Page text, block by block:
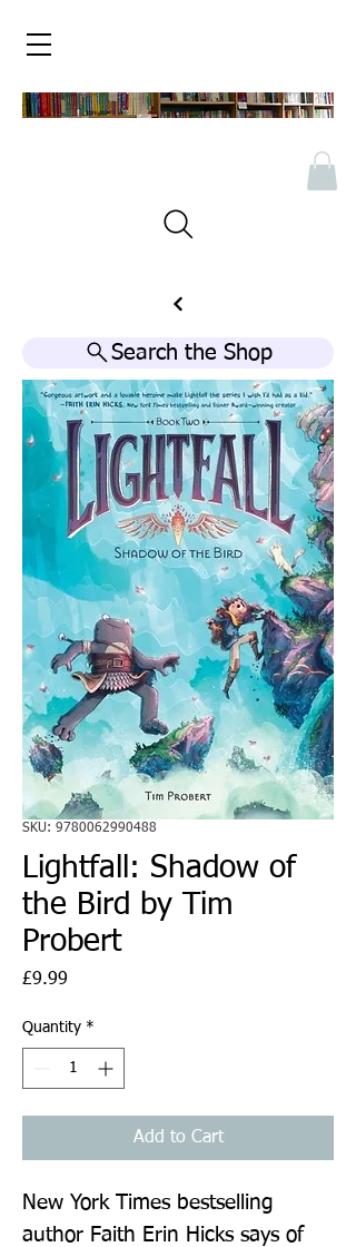
Search the Shop
SKU: 9780062990488
Lightfall: Shadow of
the Bird by Tim
Probert
£9.99
Quantity *
Add to Cart
New York Times bestselling
author Faith Erin Hicks says of